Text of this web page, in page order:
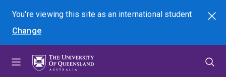
menu
content
footer
You're viewing this site asan international student
Change
Search